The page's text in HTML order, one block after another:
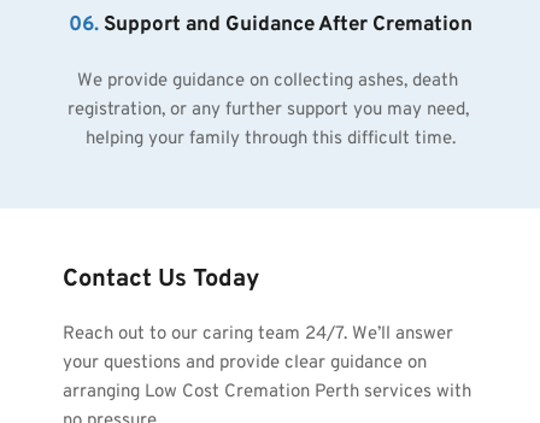
06. Support and Guidance After Cremation
We provide guidance on collecting ashes, death
registration, or any further support you may need,
helping your family through this difficult time.
Contact Us Today
Reach out to our caring team 24/7. We’ll answer
your questions and provide clear guidance on
arranging Low Cost Cremation Perth services with